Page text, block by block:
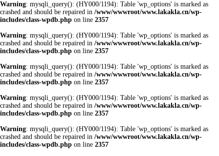
Warning: mysqli_query(): (HY000/1194): Table 'wp_options' is marked as
crashed and should be repaired in /www/wwwroot/www.lakakla.cn/wp-
includes/class-wpdb.php on line 2357
Warning: mysqli_query(): (HY000/1194): Table 'wp_options' is marked as
crashed and should be repaired in /www/wwwroot/www.lakakla.cn/wp-
includes/class-wpdb.php on line 2357
Warning: mysqli_query(): (HY000/1194): Table 'wp_options' is marked as
crashed and should be repaired in /www/wwwroot/www.lakakla.cn/wp-
includes/class-wpdb.php on line 2357
Warning: mysqli_query(): (HY000/1194): Table 'wp_options' is marked as
crashed and should be repaired in /www/wwwroot/www.lakakla.cn/wp-
includes/class-wpdb.php on line 2357
Warning: mysqli_query(): (HY000/1194): Table 'wp_options' is marked as
crashed and should be repaired in /www/wwwroot/www.lakakla.cn/wp-
includes/class-wpdb.php on line 2357